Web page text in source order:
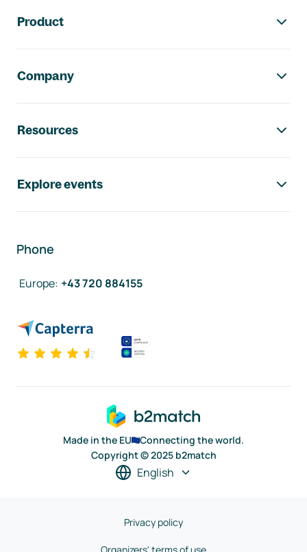
Product
Company
Resources
Explore events
Phone
Europe: +43 720 884155
Made in the EU
Connecting the world.
Copyright © 2025 b2match
English
Privacy policy